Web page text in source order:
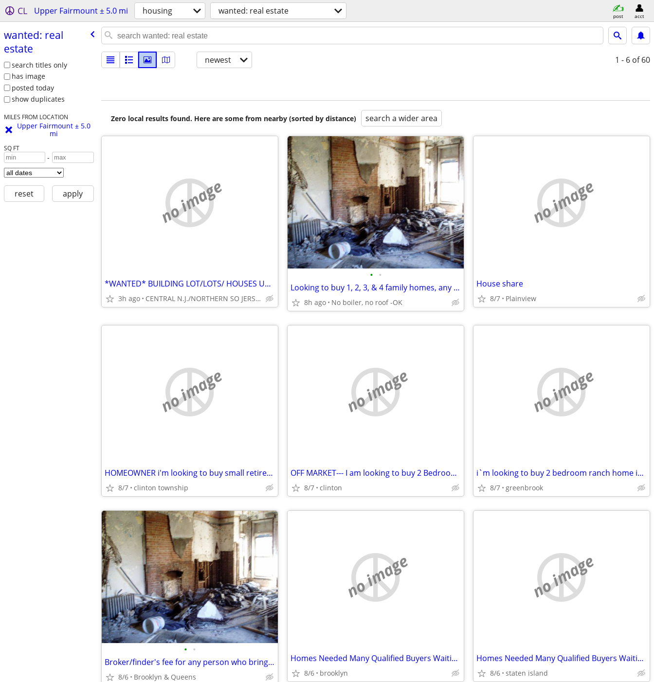
CL Upper Fairmount ± 5.0 mi housing wanted: real estate post acct
wanted: real
estate
search titles only
has image
posted today
show duplicates
MILES FROM LOCATION
Upper Fairmount ± 5.0
mi
SQ FT
-
reset apply
newest 1 - 6 of 60
Zero local results found. Here are some from nearby (sorted by distance) search a wider area
no image
*WANTED* BUILDING LOT/LOTS/ HOUSES UNDER $300,000* FAST CASH NO TRICKS
3h ago CENTRAL N.J./NORTHERN SO JERSEY/SOMERS POINT, N.J.
• •
Looking to buy 1, 2, 3, & 4 family homes, any condition
8h ago No boiler, no roof -OK
no image
House share
8/7 Plainview
no image
HOMEOWNER i'm looking to buy small retirement home in clinton township
8/7 clinton township
no image
OFF MARKET--- I am looking to buy 2 Bedroom Ranch home in Lebanon Nj
8/7 clinton
no image
i`m looking to buy 2 bedroom ranch home in ANNANDALE NJ
8/7 greenbrook
• •
Broker/finder's fee for any person who bring a deal
8/6 Brooklyn & Queens
no image
Homes Needed Many Qualified Buyers Waiting...
8/6 brooklyn
no image
Homes Needed Many Qualified Buyers Waiting... Selling Your Home Call
8/6 staten island